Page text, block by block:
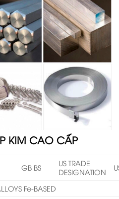
KIM CAO CẤP
GB BS
US TRADE
DESIGNATION
Fe-BASED